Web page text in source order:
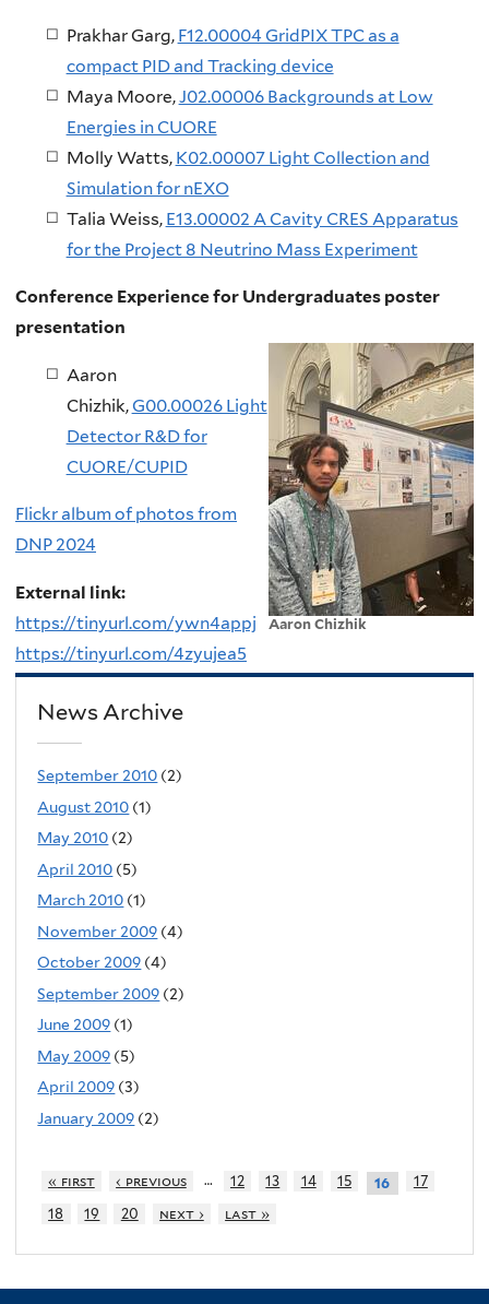
Prakhar Garg, F12.00004 GridPIX TPC as a
compact PID and Tracking device
Maya Moore,J02.00006 Backgrounds at Low
Energies in CUORE
Molly Watts, K02.00007 Light Collection and
Simulation for nEXO
Talia Weiss, E13.00002 A Cavity CRES Apparatus
for the Project 8 Neutrino Mass Experiment
Conference Experience for Undergraduates poster
presentation
Aaron Chizhik
Aaron
Chizhik,G00.00026 Light
Detector R&D for
CUORE/CUPID
Flickr album of photos from
DNP 2024
External link:
https://tinyurl.com/ywn4appj
https://tinyurl.com/4zyujea5
News Archive
September 2010 (2)
August 2010 (1)
May 2010 (2)
April 2010 (5)
March 2010 (1)
November 2009 (4)
October 2009 (4)
September 2009 (2)
June 2009 (1)
May 2009 (5)
April 2009 (3)
January 2009 (2)
« first ‹ previous … 12 13 14 15 16
17
18
19 20 next › last »